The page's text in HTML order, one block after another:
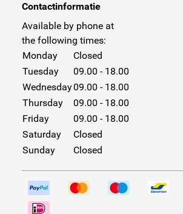
Contactinformatie
Available by phone at
the following times:
Monday
Closed
Tuesday
09.00 - 18.00
Wednesday09.00 - 18.00
Thursday
09.00 - 18.00
Friday
09.00 - 18.00
Saturday
Closed
Sunday
Closed